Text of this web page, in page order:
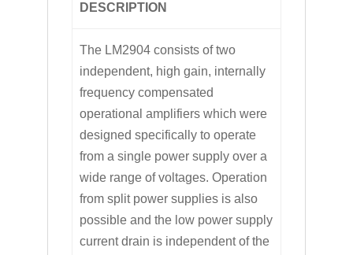
DESCRIPTION
The LM2904 consists of two
independent, high gain, internally
frequency compensated
operational amplifiers which were
designed specifically to operate
from a single power supply over a
wide range of voltages. Operation
from split power supplies is also
possible and the low power supply
current drain is independent of the